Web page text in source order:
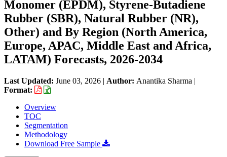
Monomer (EPDM), Styrene-Butadiene
Rubber (SBR), Natural Rubber (NR),
Other) and By Region (North America,
Europe, APAC, Middle East and Africa,
LATAM) Forecasts, 2026-2034
Last Updated: June 03, 2026 | Author: Anantika Sharma |
Format:
Overview
TOC
Segmentation
Methodology
Download Free Sample